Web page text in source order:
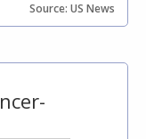
Source: US News